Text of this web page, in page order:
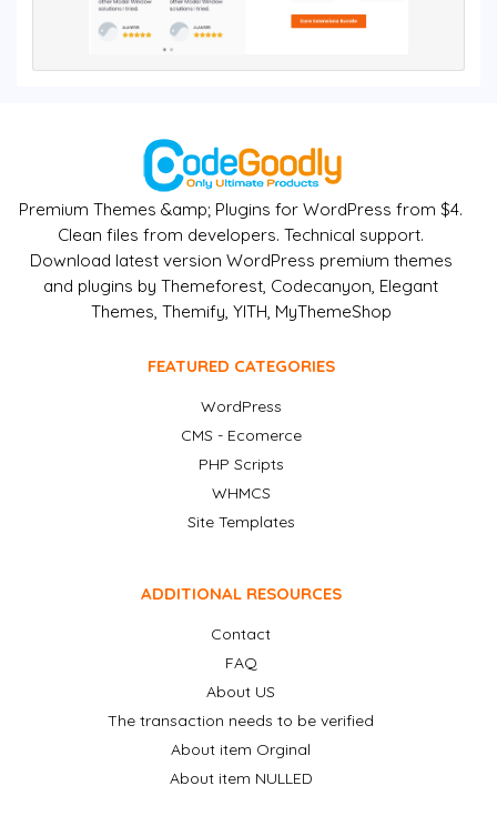
Premium Themes &amp; Plugins for WordPress from $4.
Clean files from developers. Technical support.
Download latest version WordPress premium themes
and plugins by Themeforest, Codecanyon, Elegant
Themes, Themify, YITH, MyThemeShop
FEATURED CATEGORIES
WordPress
CMS - Ecomerce
PHP Scripts
WHMCS
Site Templates
ADDITIONAL RESOURCES
Contact
FAQ
About US
The transaction needs to be verified
About item Orginal
About item NULLED